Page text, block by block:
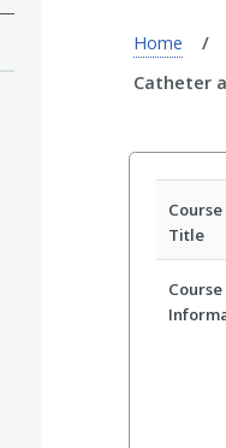
Home
Catheter
Course
Title
Course